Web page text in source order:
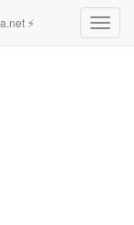
⚡